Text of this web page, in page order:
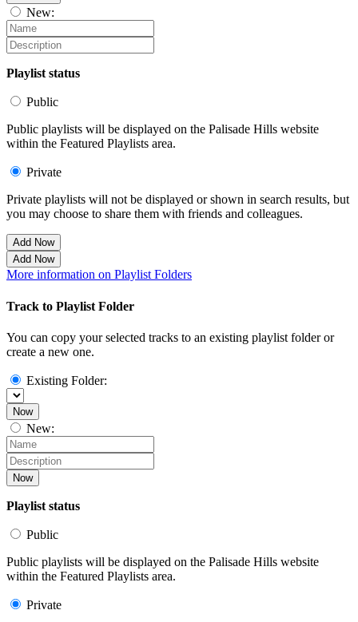
New:
Playlist status
Public
Public playlists will be displayed on the Palisade Hills website
within the Featured Playlists area.
Private
Private playlists will not be displayed or shown in search results, but
you may choose to share them with friends and colleagues.
Add Now
Add Now
More information on Playlist Folders
Track to Playlist Folder
You can copy your selected tracks to an existing playlist folder or
create a new one.
Existing Folder:
Now
New:
Now
Playlist status
Public
Public playlists will be displayed on the Palisade Hills website
within the Featured Playlists area.
Private